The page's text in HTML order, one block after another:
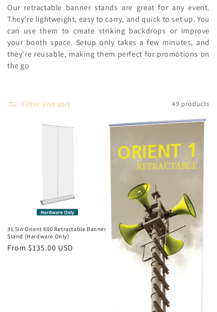
Our retractable banner stands are great for any event.
They're lightweight, easy to carry, and quick to set up. You
can use them to create striking backdrops or improve
your booth space. Setup only takes a few minutes, and
they're reusable, making them perfect for promotions on
the go
Filter and sort 49 products
31.5in Orient 800 Retractable Banner
Stand (Hardware Only)
Regular
From $135.00 USD